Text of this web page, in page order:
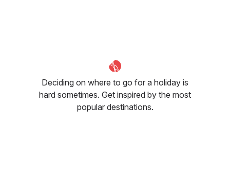
Deciding on where to go for a holiday is
hard sometimes. Get inspired by the most
popular destinations.